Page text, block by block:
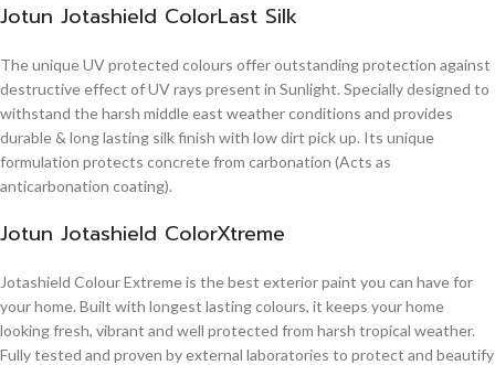
Jotun Jotashield ColorLast Silk
The unique UV protected colours offer outstanding protection against
destructive effect of UV rays present in Sunlight. Specially designed to
withstand the harsh middle east weather conditions and provides
durable & long lasting silk finish with low dirt pick up. Its unique
formulation protects concrete from carbonation (Acts as
anticarbonation coating).
Jotun Jotashield ColorXtreme
Jotashield Colour Extreme is the best exterior paint you can have for
your home. Built with longest lasting colours, it keeps your home
looking fresh, vibrant and well protected from harsh tropical weather.
Fully tested and proven by external laboratories to protect and beautify